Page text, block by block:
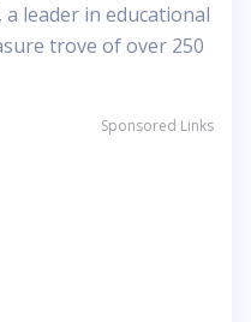
a leader in educational
trove of over 250
Sponsored Links